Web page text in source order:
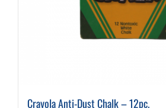
Crayola Anti-Dust Chalk – 12pc.